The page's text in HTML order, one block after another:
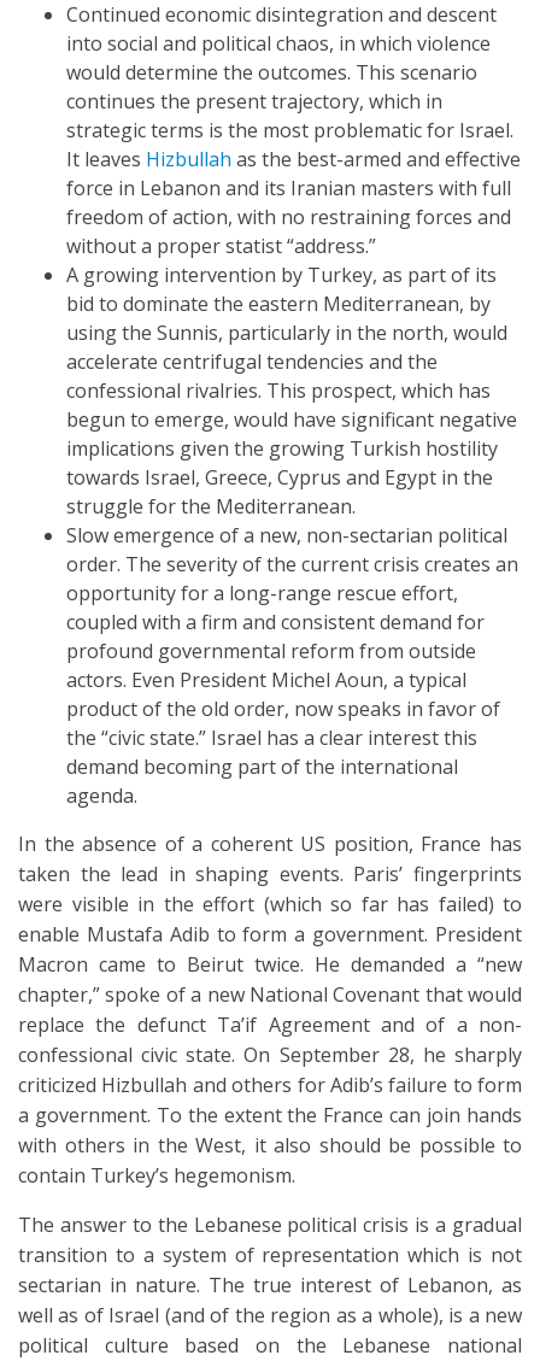
Continued economic disintegration and descent
into social and political chaos, in which violence
would determine the outcomes. This scenario
continues the present trajectory, which in
strategic terms is the most problematic for Israel.
It leaves Hizbullah as the best-armed and effective
force in Lebanon and its Iranian masters with full
freedom of action, with no restraining forces and
without a proper statist “address.”
A growing intervention by Turkey, as part of its
bid to dominate the eastern Mediterranean, by
using the Sunnis, particularly in the north, would
accelerate centrifugal tendencies and the
confessional rivalries. This prospect, which has
begun to emerge, would have significant negative
implications given the growing Turkish hostility
towards Israel, Greece, Cyprus and Egypt in the
struggle for the Mediterranean.
Slow emergence of a new, non-sectarian political
order. The severity of the current crisis creates an
opportunity for a long-range rescue effort,
coupled with a firm and consistent demand for
profound governmental reform from outside
actors. Even President Michel Aoun, a typical
product of the old order, now speaks in favor of
the “civic state.” Israel has a clear interest this
demand becoming part of the international
agenda.
In the absence of a coherent US position, France has
taken the lead in shaping events. Paris’ fingerprints
were visible in the effort (which so far has failed) to
enable Mustafa Adib to form a government. President
Macron came to Beirut twice. He demanded a “new
chapter,” spoke of a new National Covenant that would
replace the defunct Ta’if Agreement and of a non-
confessional civic state. On September 28, he sharply
criticized Hizbullah and others for Adib’s failure to form
a government. To the extent the France can join hands
with others in the West, it also should be possible to
contain Turkey’s hegemonism.
The answer to the Lebanese political crisis is a gradual
transition to a system of representation which is not
sectarian in nature. The true interest of Lebanon, as
well as of Israel (and of the region as a whole), is a new
political culture based on the Lebanese national